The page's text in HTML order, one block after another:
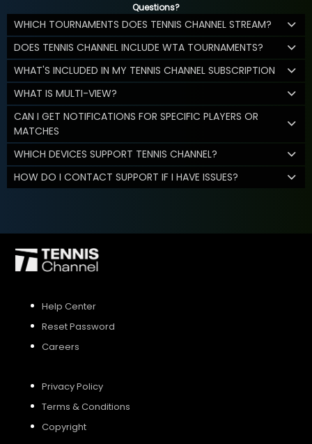
Questions?
WHICH TOURNAMENTS DOES TENNIS CHANNEL STREAM?
DOES TENNIS CHANNEL INCLUDE WTA TOURNAMENTS?
WHAT'S INCLUDED IN MY TENNIS CHANNEL SUBSCRIPTION
WHAT IS MULTI-VIEW?
CAN I GET NOTIFICATIONS FOR SPECIFIC PLAYERS OR
MATCHES
WHICH DEVICES SUPPORT TENNIS CHANNEL?
HOW DO I CONTACT SUPPORT IF I HAVE ISSUES?
Help Center
Reset Password
Careers
Privacy Policy
Terms & Conditions
Copyright